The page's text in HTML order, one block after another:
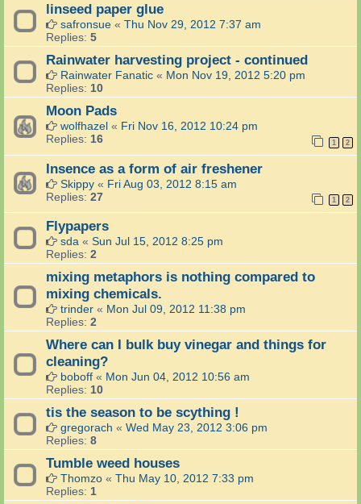
linseed paper glue
safronsue « Thu Nov 29, 2012 7:37 am
Replies: 5
Rainwater harvesting project - continued
Rainwater Fanatic « Mon Nov 19, 2012 5:20 pm
Replies: 10
Moon Pads
wolfhazel « Fri Nov 16, 2012 10:24 pm
Replies: 16 1 2
Insence as a form of air freshener
Skippy « Fri Aug 03, 2012 8:15 am
Replies: 27 1 2
Flypapers
sda « Sun Jul 15, 2012 8:25 pm
Replies: 2
mixing metaphors is nothing compared to
mixing chemicals.
trinder « Mon Jul 09, 2012 11:38 pm
Replies: 2
Where can I bulk buy vinegar and things for
cleaning?
boboff « Mon Jun 04, 2012 10:56 am
Replies: 10
tis the season to be scything !
gregorach « Wed May 23, 2012 3:06 pm
Replies: 8
Tumble weed houses
Thomzo « Thu May 10, 2012 7:33 pm
Replies: 1